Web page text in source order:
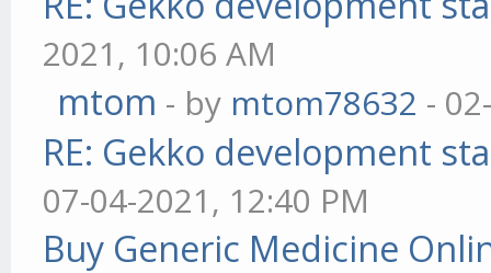
2021, 10:06 AM
mtom - by mtom78632 -
RE: Gekko development
07-04-2021, 12:40 PM
Buy Generic Medicine